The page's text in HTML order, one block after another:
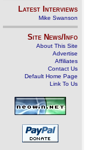
Latest Interviews
Mike Swanson
Site News/Info
About This Site
Advertise
Affiliates
Contact Us
Default Home Page
Link To Us